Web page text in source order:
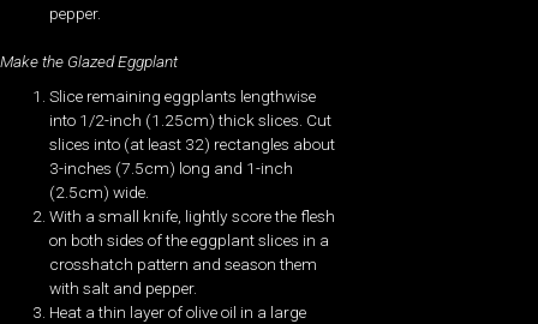
pepper.
Make the Glazed Eggplant
Slice remaining eggplants lengthwise
into 1/2-inch (1.25cm) thick slices. Cut
slices into (at least 32) rectangles about
3-inches (7.5cm) long and 1-inch
(2.5cm) wide.
With a small knife, lightly score the flesh
on both sides of the eggplant slices in a
crosshatch pattern and season them
with salt and pepper.
Heat a thin layer of olive oil in a large